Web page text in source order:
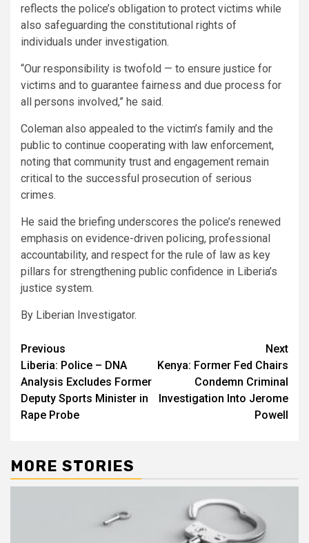
reflects the police’s obligation to protect victims while
also safeguarding the constitutional rights of
individuals under investigation.
“Our responsibility is twofold — to ensure justice for
victims and to guarantee fairness and due process for
all persons involved,” he said.
Coleman also appealed to the victim’s family and the
public to continue cooperating with law enforcement,
noting that community trust and engagement remain
critical to the successful prosecution of serious
crimes.
He said the briefing underscores the police’s renewed
emphasis on evidence-driven policing, professional
accountability, and respect for the rule of law as key
pillars for strengthening public confidence in Liberia’s
justice system.
By Liberian Investigator.
Post
navigation
Previous
Liberia: Police – DNA
Analysis Excludes Former
Deputy Sports Minister in
Rape Probe
Next
Kenya: Former Fed Chairs
Condemn Criminal
Investigation Into Jerome
Powell
MORE STORIES